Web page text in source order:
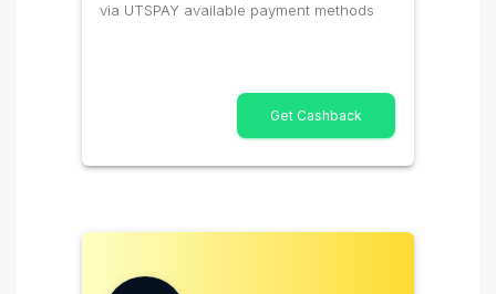
via UTSPAY available payment methods
Get Cashback